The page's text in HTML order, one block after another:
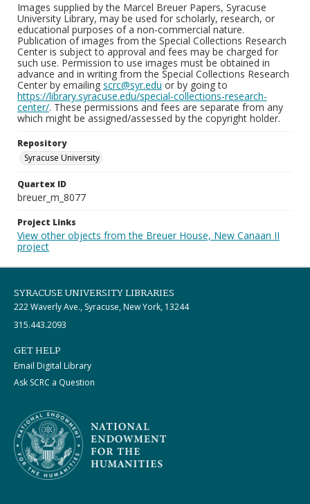
Images supplied by the Marcel Breuer Papers, Syracuse
University Library, may be used for scholarly, research, or
educational purposes of a non-commercial nature.
Publication of images from the Special Collections Research
Center is subject to approval and fees may be charged for
such use. Permission to use images must be obtained in
advance and in writing from the Special Collections Research
Center by emailing scrc@syr.edu or by going to
https://library.syracuse.edu/special-collections-research-
center/. These permissions and fees are separate from any
which might be assigned/assessed by the copyright holder.
Repository
Syracuse University
Quartex ID
breuer_m_8077
Project Links
View other objects from the Breuer House, New Canaan II
project
SYRACUSE UNIVERSITY LIBRARIES
222 Waverly Ave., Syracuse, New York, 13244
315.443.2093
GET HELP
Email Digital Library
Ask SCRC a Question